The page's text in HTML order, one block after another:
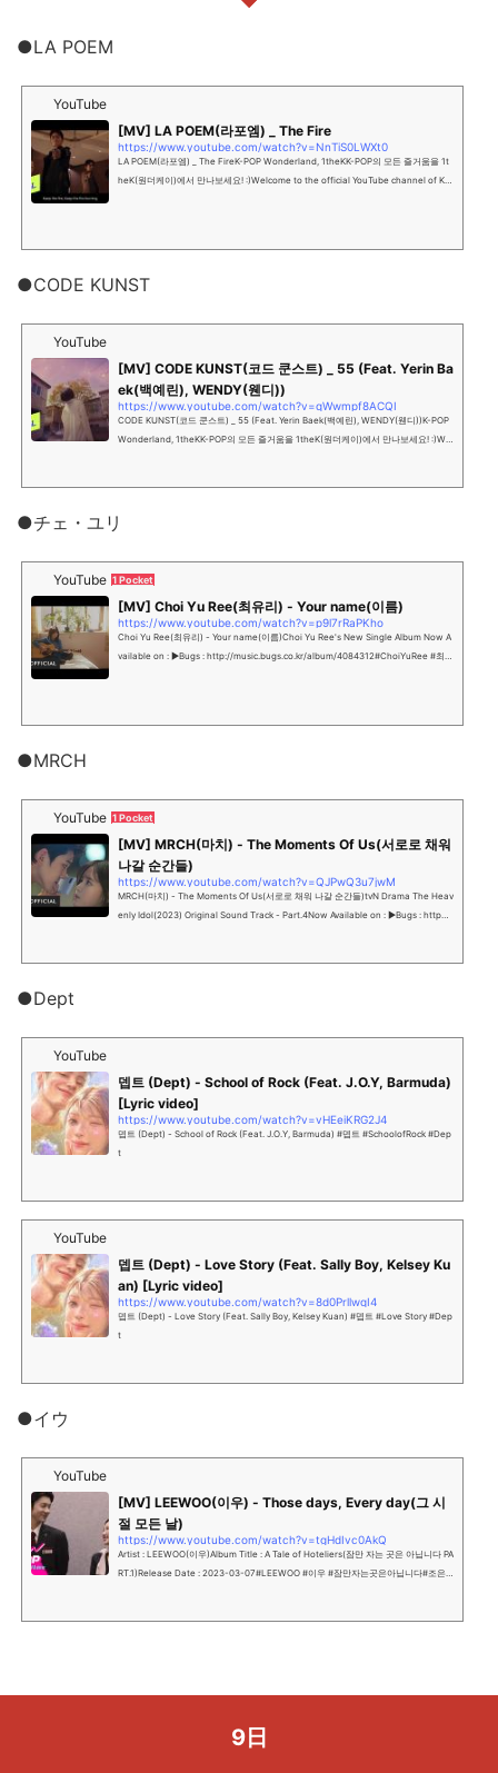
●LA POEM
YouTube
[MV] LA POEM(라포엠) _ The Fire
https://www.youtube.com/watch?v=NnTiS0LWXt0
LA POEM(라포엠) _ The FireK-POP Wonderland, 1theKK-POP의 모든 즐거움을 1t
heK(원더케이)에서 만나보세요! :)Welcome to the official YouTube channel of K-P
●CODE KUNST
YouTube
[MV] CODE KUNST(코드 쿤스트) _ 55 (Feat. Yerin Ba
ek(백예린), WENDY(웬디))
https://www.youtube.com/watch?v=qWwmpf8ACQI
CODE KUNST(코드 쿤스트) _ 55 (Feat. Yerin Baek(백예린), WENDY(웬디))K-POP
Wonderland, 1theKK-POP의 모든 즐거움을 1theK(원더케이)에서 만나보세요! :)Wel
●チェ・ユリ
YouTube 1 Pocket
[MV] Choi Yu Ree(최유리) - Your name(이름)
https://www.youtube.com/watch?v=p9l7rRaPKho
Choi Yu Ree(최유리) - Your name(이름)Choi Yu Ree's New Single Album Now A
vailable on : ▶Bugs : http://music.bugs.co.kr/album/4084312#ChoiYuRee #최유
●MRCH
YouTube 1 Pocket
[MV] MRCH(마치) - The Moments Of Us(서로로 채워
나갈 순간들)
https://www.youtube.com/watch?v=QJPwQ3u7jwM
MRCH(마치) - The Moments Of Us(서로로 채워 나갈 순간들)tvN Drama The Heav
enly Idol(2023) Original Sound Track - Part.4Now Available on : ▶Bugs : http
●Dept
YouTube
뎁트 (Dept) - School of Rock (Feat. J.O.Y, Barmuda)
[Lyric video]
https://www.youtube.com/watch?v=vHEeiKRG2J4
뎁트 (Dept) - School of Rock (Feat. J.O.Y, Barmuda) #뎁트 #SchoolofRock #Dep
t
YouTube
뎁트 (Dept) - Love Story (Feat. Sally Boy, Kelsey Ku
an) [Lyric video]
https://www.youtube.com/watch?v=8d0PrllwqI4
뎁트 (Dept) - Love Story (Feat. Sally Boy, Kelsey Kuan) #뎁트 #Love Story #Dep
t
●イウ
YouTube
[MV] LEEWOO(이우) - Those days, Every day(그 시
절 모든 날)
https://www.youtube.com/watch?v=tgHdIvc0AkQ
Artist : LEEWOO(이우)Album Title : A Tale of Hoteliers(잠만 자는 곳은 아닙니다 PA
RT.1)Release Date : 2023-03-07#LEEWOO #이우 #잠만자는곳은아닙니다#조은
9日